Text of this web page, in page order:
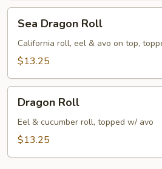
Dragon
Roll
Sea Dragon Roll
California roll, eel & avo on top,
$13.25
RollDragon Roll
Eel & cucumber roll, topped w/ avo
$13.25